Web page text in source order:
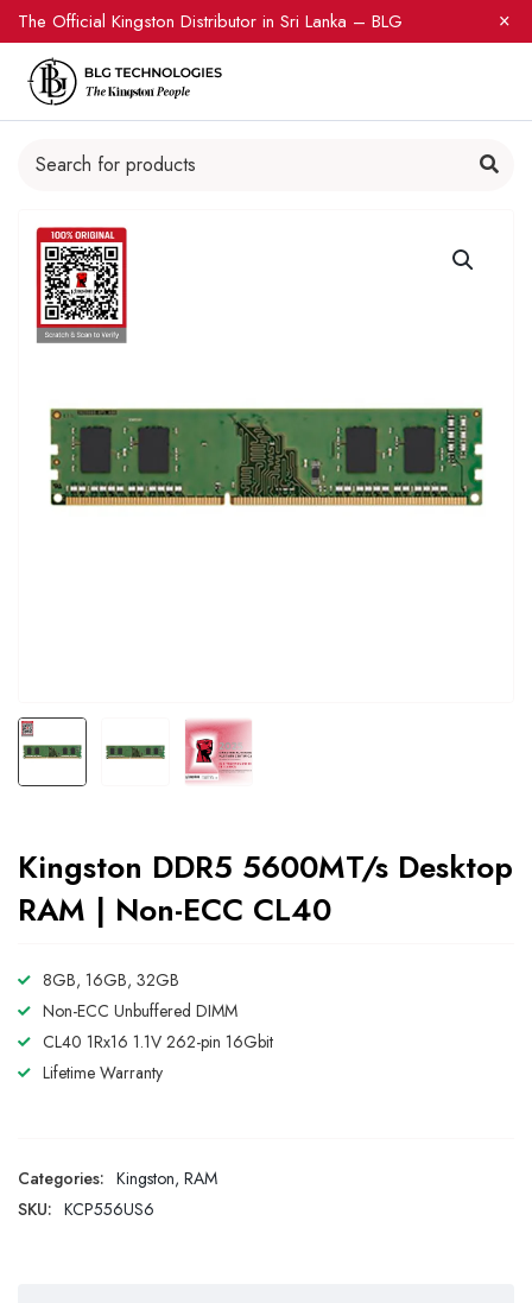
The Official Kingston Distributor in Sri Lanka – BLG
Kingston DDR5 5600MT/s Desktop
RAM | Non-ECC CL40
8GB, 16GB, 32GB
Non-ECC Unbuffered DIMM
CL40 1Rx16 1.1V 262-pin 16Gbit
Lifetime Warranty
Categories: Kingston, RAM
SKU: KCP556US6